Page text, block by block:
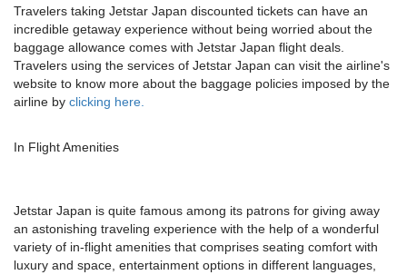
Travelers taking Jetstar Japan discounted tickets can have an
incredible getaway experience without being worried about the
baggage allowance comes with Jetstar Japan flight deals.
Travelers using the services of Jetstar Japan can visit the airline's
website to know more about the baggage policies imposed by the
airline by clicking here.
In Flight Amenities
Jetstar Japan is quite famous among its patrons for giving away
an astonishing traveling experience with the help of a wonderful
variety of in-flight amenities that comprises seating comfort with
luxury and space, entertainment options in different languages,